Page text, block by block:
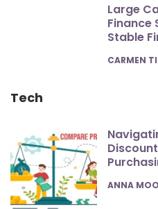
Large
Finance
Stable
POSTED
CARMEN
Tech
POSTED
ANNA